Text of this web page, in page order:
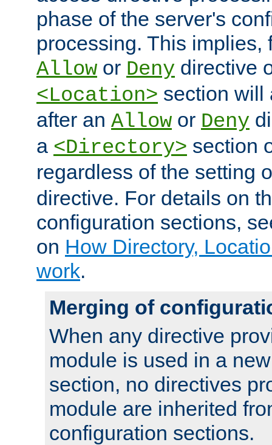
phase of the server's
processing. This implies,
Allow or Deny directive
<Location> section will
after an Allow or Deny
a <Directory> section
regardless of the setting
directive. For details on
configuration sections,
on How Directory,
work.
Merging of
When any directive
module is used in a
section, no directives
module are inherited
configuration sections.